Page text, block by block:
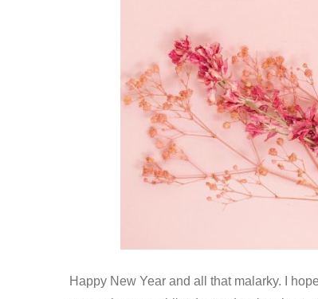
Happy New Year and all that malarky. I